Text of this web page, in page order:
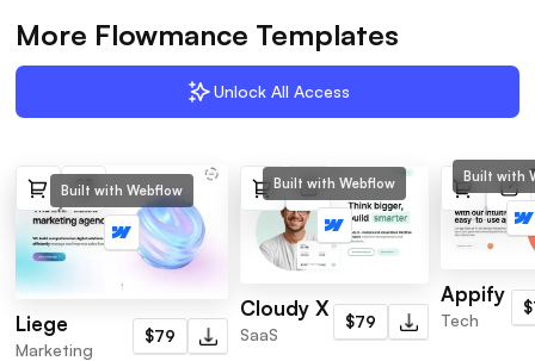
More Flowmance Templates
Unlock All Access
Built with Webflow
Liege
Marketing
$79
Built with Webflow
Cloudy X
SaaS
$79
Built with
Appify
Tech